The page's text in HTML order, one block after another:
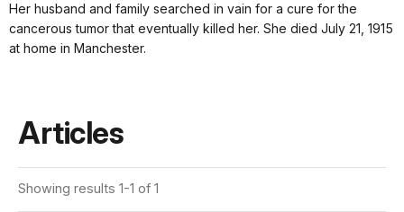
Her husband and family searched in vain for a cure for the
cancerous tumor that eventually killed her. She died July 21, 1915
at home in Manchester.
Articles
Showing results 1-1 of 1